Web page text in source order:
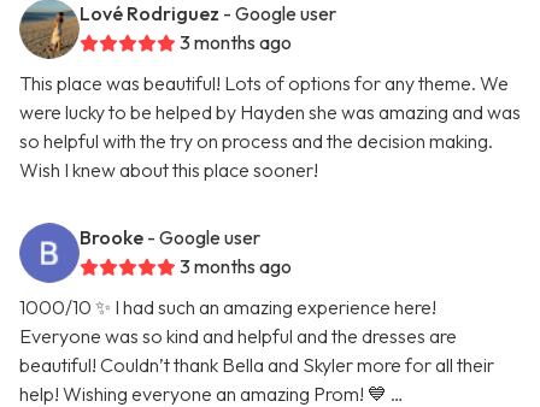
Lové Rodriguez - Google user
3 months ago
This place was beautiful! Lots of options for any theme. We
were lucky to be helped by Hayden she was amazing and was
so helpful with the try on process and the decision making.
Wish I knew about this place sooner!
Brooke - Google user
3 months ago
1000/10 ✨ I had such an amazing experience here!
Everyone was so kind and helpful and the dresses are
beautiful! Couldn’t thank Bella and Skyler more for all their
help! Wishing everyone an amazing Prom! 💙 …